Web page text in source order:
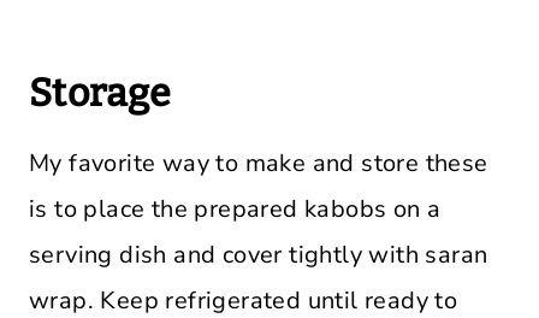
Storage
My favorite way to make and store these
is to place the prepared kabobs on a
serving dish and cover tightly with saran
wrap. Keep refrigerated until ready to